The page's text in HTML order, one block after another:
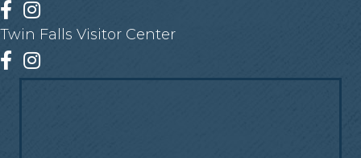
Facebook
Instagram
Twin Falls Visitor Center
Facebook
Instagram